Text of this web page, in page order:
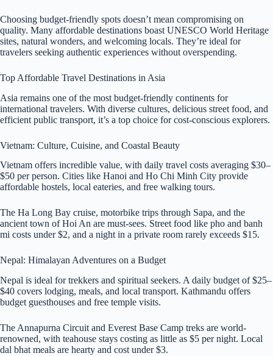
Choosing budget-friendly spots doesn’t mean compromising on
quality. Many affordable destinations boast UNESCO World Heritage
sites, natural wonders, and welcoming locals. They’re ideal for
travelers seeking authentic experiences without overspending.
Top Affordable Travel Destinations in Asia
Asia remains one of the most budget-friendly continents for
international travelers. With diverse cultures, delicious street food, and
efficient public transport, it’s a top choice for cost-conscious explorers.
Vietnam: Culture, Cuisine, and Coastal Beauty
Vietnam offers incredible value, with daily travel costs averaging $30–
$50 per person. Cities like Hanoi and Ho Chi Minh City provide
affordable hostels, local eateries, and free walking tours.
The Ha Long Bay cruise, motorbike trips through Sapa, and the
ancient town of Hoi An are must-sees. Street food like pho and banh
mi costs under $2, and a night in a private room rarely exceeds $15.
Nepal: Himalayan Adventures on a Budget
Nepal is ideal for trekkers and spiritual seekers. A daily budget of $25–
$40 covers lodging, meals, and local transport. Kathmandu offers
budget guesthouses and free temple visits.
The Annapurna Circuit and Everest Base Camp treks are world-
renowned, with teahouse stays costing as little as $5 per night. Local
dal bhat meals are hearty and cost under $3.